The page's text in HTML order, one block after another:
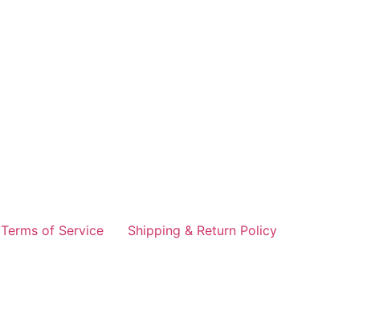
Terms of Service Shipping & Return Policy